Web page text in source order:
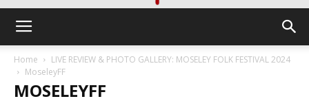
Home
LIVE REVIEW & PHOTO GALLERY: MOSELEY FOLK FESTIVAL 2024
MoseleyFF
MOSELEYFF